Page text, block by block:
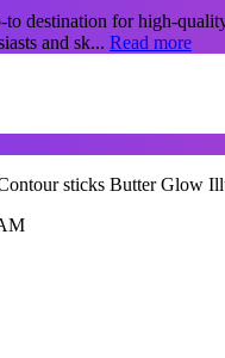
destination for high-
and sk... Read more
sticks Butter Glow